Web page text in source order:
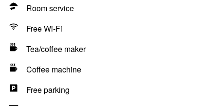
Room service
Free Wi-Fi
Tea/coffee maker
Coffee machine
Free parking